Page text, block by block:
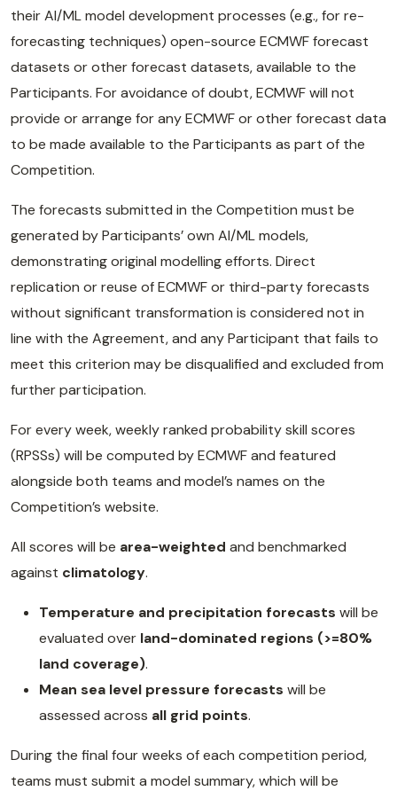
their AI/ML model development processes (e.g., for re-
forecasting techniques) open-source ECMWF forecast
datasets or other forecast datasets, available to the
Participants. For avoidance of doubt, ECMWF will not
provide or arrange for any ECMWF or other forecast data
to be made available to the Participants as part of the
Competition.
The forecasts submitted in the Competition must be
generated by Participants’ own AI/ML models,
demonstrating original modelling efforts. Direct
replication or reuse of ECMWF or third-party forecasts
without significant transformation is considered not in
line with the Agreement, and any Participant that fails to
meet this criterion may be disqualified and excluded from
further participation.
For every week, weekly ranked probability skill scores
(RPSSs) will be computed by ECMWF and featured
alongside both teams and model’s names on the
Competition’s website.
All scores will be area-weighted and benchmarked
against climatology.
Temperature and precipitation forecasts will be
evaluated over land-dominated regions (>=80%
land coverage).
Mean sea level pressure forecasts will be
assessed across all grid points.
During the final four weeks of each competition period,
teams must submit a model summary, which will be